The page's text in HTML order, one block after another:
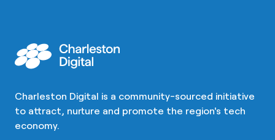
Charleston Digital is a community-sourced initiative
to attract, nurture and promote the region's tech
economy.